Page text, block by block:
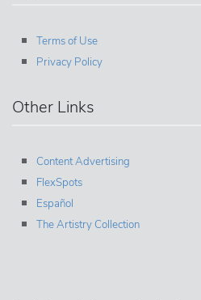
Terms of Use
Privacy Policy
Other Links
Content Advertising
FlexSpots
Español
The Artistry Collection